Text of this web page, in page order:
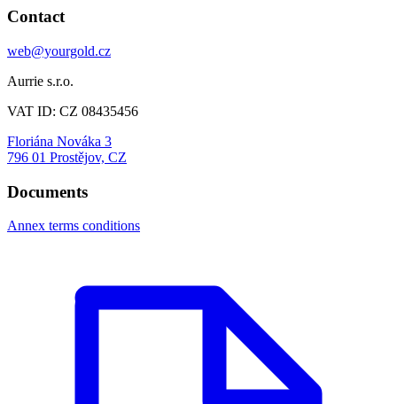
Contact
web@yourgold.cz
Aurrie s.r.o.
VAT ID: CZ 08435456
Floriána Nováka 3
796 01 Prostějov, CZ
Documents
Annex terms conditions